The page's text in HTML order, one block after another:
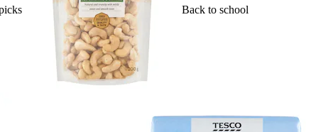
Back to school